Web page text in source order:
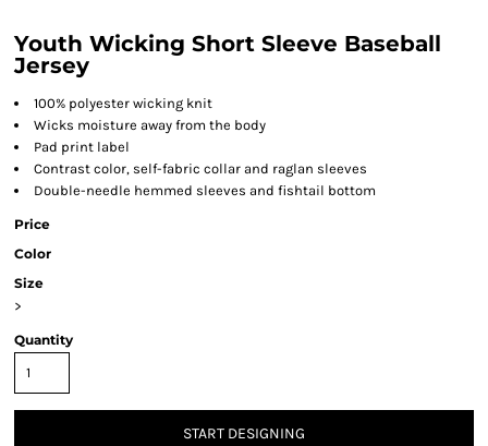
Youth Wicking Short Sleeve Baseball
Jersey
100% polyester wicking knit
Wicks moisture away from the body
Pad print label
Contrast color, self-fabric collar and raglan sleeves
Double-needle hemmed sleeves and fishtail bottom
Price
Color
Size
>
Quantity
START DESIGNING